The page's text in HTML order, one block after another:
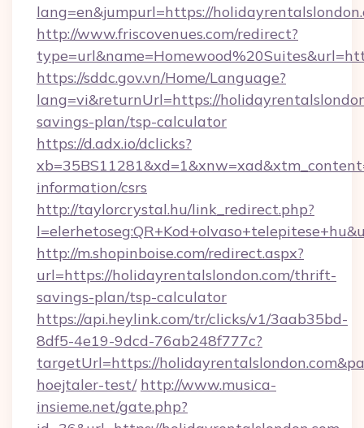
lang=en&jumpurl=https://
http://www.friscovenues.com/redirect?
https://sddc.gov.vn/Home/Language?
lang=vi&returnUrl=https://
savings-plan/tsp-calculator
https://d.adx.io/dclicks?
information/csrs
http://taylorcrystal.hu/link_redirect.php?
http://m.shopinboise.com/redirect.aspx?
url=https://holidayrentalslondon.com/thrift-
savings-plan/tsp-calculator
https://api.heylink.com/tr/clicks/v1/3aab35bd-
8df5-4e19-9dcd-76ab248f777c?
targetUrl=https://
hoejtaler-test/ http://www.musica-
insieme.net/gate.php?